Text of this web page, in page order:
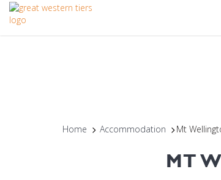
Home Accommodation Mt
MT